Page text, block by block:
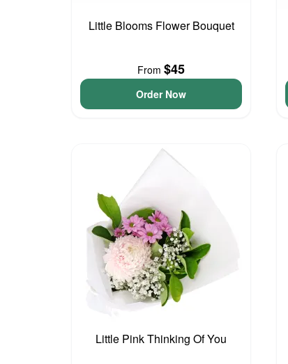
Little Blooms Flower Bouquet
From $45
Order Now
Little Pink Thinking Of You